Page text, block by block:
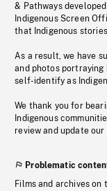
& Pathways
Indigenous Screen
that Indigenous
As a result, we have
and photos
self-identify as
We thank you for
Indigenous
review and update
Problematic
Films and archives on